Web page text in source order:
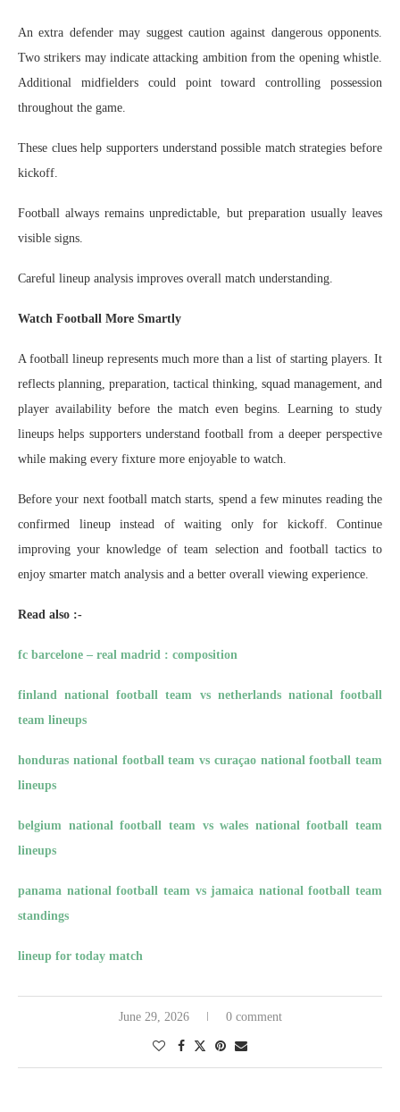
An extra defender may suggest caution against dangerous opponents.
Two strikers may indicate attacking ambition from the opening whistle.
Additional midfielders could point toward controlling possession
throughout the game.
These clues help supporters understand possible match strategies before
kickoff.
Football always remains unpredictable, but preparation usually leaves
visible signs.
Careful lineup analysis improves overall match understanding.
Watch Football More Smartly
A football lineup represents much more than a list of starting players. It
reflects planning, preparation, tactical thinking, squad management, and
player availability before the match even begins. Learning to study
lineups helps supporters understand football from a deeper perspective
while making every fixture more enjoyable to watch.
Before your next football match starts, spend a few minutes reading the
confirmed lineup instead of waiting only for kickoff. Continue
improving your knowledge of team selection and football tactics to
enjoy smarter match analysis and a better overall viewing experience.
Read also :-
fc barcelone – real madrid : composition
finland national football team vs netherlands national football
team lineups
honduras national football team vs curaçao national football team
lineups
belgium national football team vs wales national football team
lineups
panama national football team vs jamaica national football team
standings
lineup for today match
June 29, 2026 0 comment